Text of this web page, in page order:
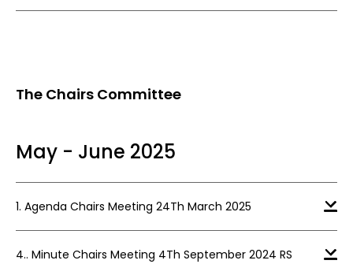
The Chairs Committee
May - June 2025
1. Agenda Chairs Meeting 24Th March 2025
4.. Minute Chairs Meeting 4Th September 2024 RS